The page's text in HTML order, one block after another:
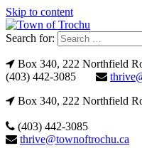
Skip to content
Search for:
Box 340, 222 Northfield
(403) 442-3085
Box 340, 222 Northfield
(403) 442-3085
thrive@townoftrochu.ca